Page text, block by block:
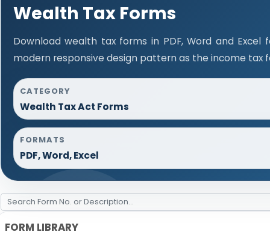
Wealth Tax Forms
Download wealth tax forms in PDF, Word and
modern responsive design pattern as the income tax
CATEGORY
Wealth Tax Act Forms
FORMATS
PDF, Word, Excel
FORM LIBRARY